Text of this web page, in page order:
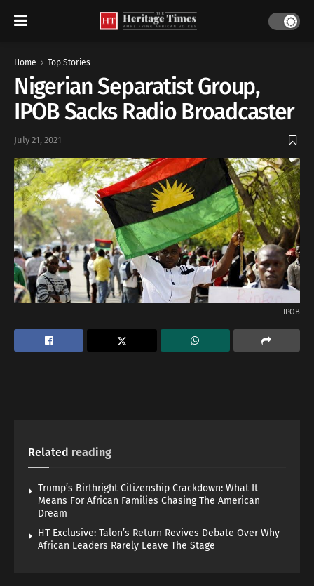
Home Top Stories
Nigerian Separatist Group,
IPOB Sacks Radio Broadcaster
July 21, 2021
IPOB
Related reading
Trump’s Birthright Citizenship Crackdown: What It
Means For African Families Chasing The American
Dream
HT Exclusive: Talon’s Return Revives Debate Over Why
African Leaders Rarely Leave The Stage